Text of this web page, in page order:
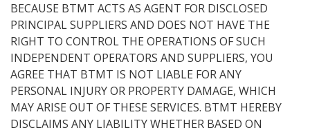
BECAUSE BTMT ACTS AS AGENT FOR DISCLOSED
PRINCIPAL SUPPLIERS AND DOES NOT HAVE THE
RIGHT TO CONTROL THE OPERATIONS OF SUCH
INDEPENDENT OPERATORS AND SUPPLIERS, YOU
AGREE THAT BTMT IS NOT LIABLE FOR ANY
PERSONAL INJURY OR PROPERTY DAMAGE, WHICH
MAY ARISE OUT OF THESE SERVICES. BTMT HEREBY
DISCLAIMS ANY LIABILITY WHETHER BASED ON